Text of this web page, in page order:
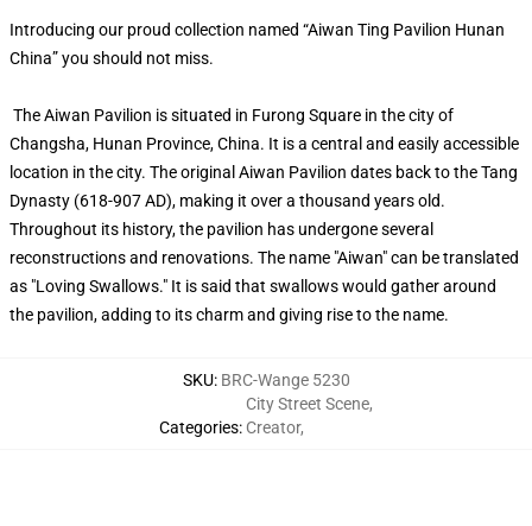
Introducing our proud collection named “Aiwan Ting Pavilion Hunan
China” you should not miss.
The Aiwan Pavilion is situated in Furong Square in the city of
Changsha, Hunan Province, China. It is a central and easily accessible
location in the city. The original Aiwan Pavilion dates back to the Tang
Dynasty (618-907 AD), making it over a thousand years old.
Throughout its history, the pavilion has undergone several
reconstructions and renovations. The name "Aiwan" can be translated
as "Loving Swallows." It is said that swallows would gather around
the pavilion, adding to its charm and giving rise to the name.
SKU: BRC-Wange 5230
Categories:
City Street Scene,
Creator,